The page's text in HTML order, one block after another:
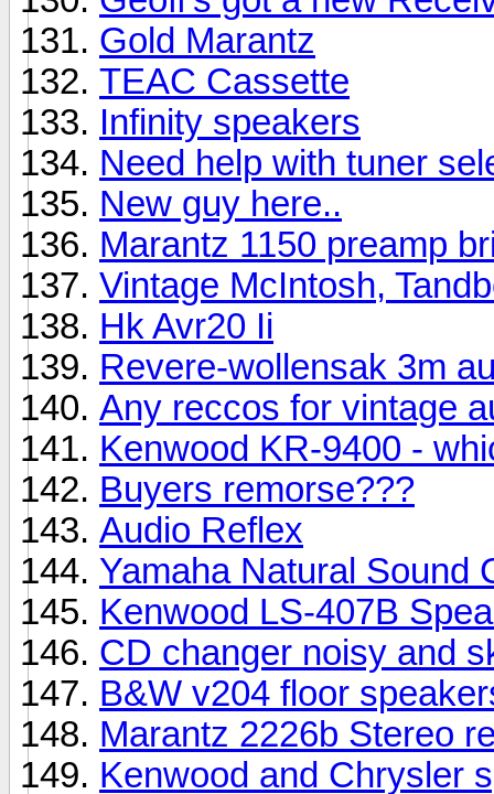
Gold Marantz
TEAC Cassette
Infinity speakers
Need help with tuner
New guy here..
Marantz 1150 preamp
Vintage McIntosh,
Hk Avr20 Ii
Revere-wollensak 3m
Any reccos for vintage
Kenwood KR-9400 -
Buyers remorse???
Audio Reflex
Yamaha Natural Sound
Kenwood LS-407B
CD changer noisy and
B&W v204 floor
Marantz 2226b Stereo
Kenwood and Chrysler